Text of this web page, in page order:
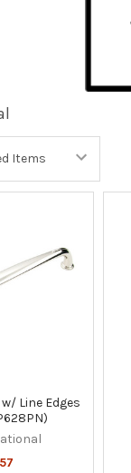
Line Edges